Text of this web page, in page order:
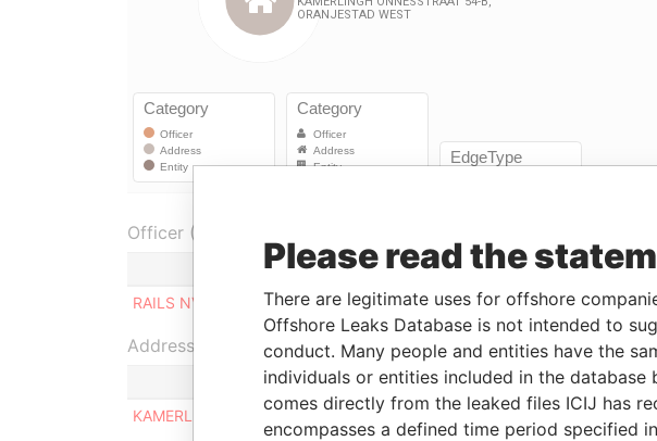
Officer (1)
Role From
RAILS NV
Managing director 02-JUN-1998
Address (1)
KAMERLINGH ONNESSTRAAT 54-B, ORANJESTAD WEST
Please read the
There are legitimate uses for offshore
Offshore Leaks Database is not intended to
conduct. Many people and entities have the
individuals or entities included in the
comes directly from the leaked files ICIJ has
encompasses a defined time period specified